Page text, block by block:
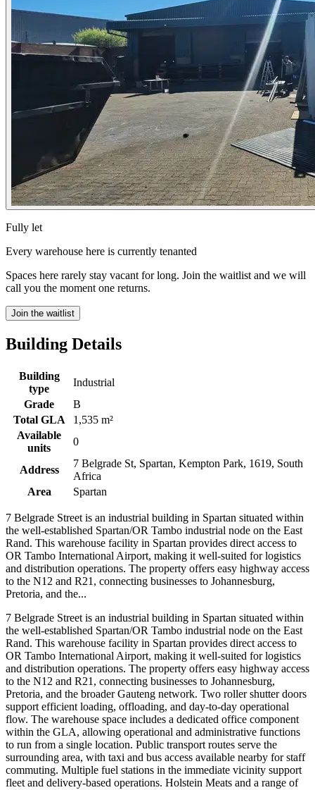
Fully let
Every warehouse here is currently tenanted
Spaces here rarely stay vacant for long. Join the waitlist and we will
call you the moment one returns.
Join the waitlist
Building Details
Building
type
Industrial
Grade
B
Total GLA
1,535 m²
Available
units
0
Address
7 Belgrade St, Spartan, Kempton Park, 1619, South
Africa
Area
Spartan
7 Belgrade Street is an industrial building in Spartan situated within
the well-established Spartan/OR Tambo industrial node on the East
Rand. This warehouse facility in Spartan provides direct access to
OR Tambo International Airport, making it well-suited for logistics
and distribution operations. The property offers easy highway access
to the N12 and R21, connecting businesses to Johannesburg,
Pretoria, and the...
7 Belgrade Street is an industrial building in Spartan situated within
the well-established Spartan/OR Tambo industrial node on the East
Rand. This warehouse facility in Spartan provides direct access to
OR Tambo International Airport, making it well-suited for logistics
and distribution operations. The property offers easy highway access
to the N12 and R21, connecting businesses to Johannesburg,
Pretoria, and the broader Gauteng network. Two roller shutter doors
support efficient loading, offloading, and day-to-day operational
flow. The warehouse space includes a dedicated office component
within the GLA, allowing operational and administrative functions
to run from a single location. Public transport routes serve the
surrounding area, with taxi and bus access available nearby for staff
commuting. Multiple fuel stations in the immediate vicinity support
fleet and delivery-based operations. Holstein Meats and a range of